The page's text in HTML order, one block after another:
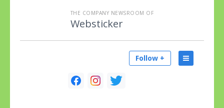
THE COMPANY NEWSROOM OF
Websticker
Follow +